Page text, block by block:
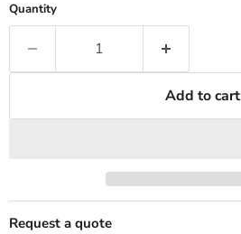
Quantity
Add to cart
Request a quote